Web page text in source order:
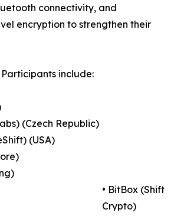
connectivity, and
encryption to strengthen their
include:
(Czech Republic)
(USA)
• BitBox (Shift
Crypto)